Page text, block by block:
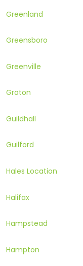
Greenland
Greensboro
Greenville
Groton
Guildhall
Guilford
Hales Location
Halifax
Hampstead
Hampton